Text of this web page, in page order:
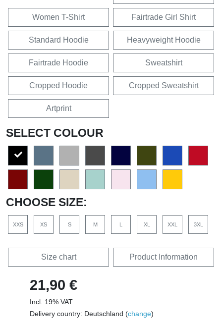
Women T-Shirt Fairtrade Girl Shirt
Standard Hoodie Heavyweight Hoodie
Fairtrade Hoodie Sweatshirt
Cropped Hoodie Cropped Sweatshirt
Artprint
SELECT COLOUR
CHOOSE SIZE:
XXS XS S M XL XXL 3XL
Size chart Product Information
21,90 €
Incl. 19% VAT
Delivery country: Deutschland (change)